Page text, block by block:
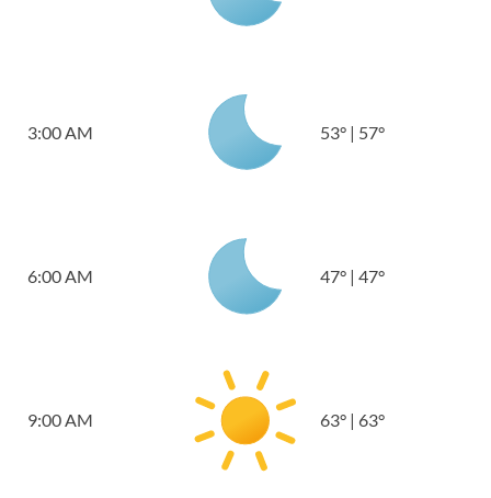
3:00 AM 53° | 57°
6:00 AM 47° | 47°
9:00 AM 63° | 63°